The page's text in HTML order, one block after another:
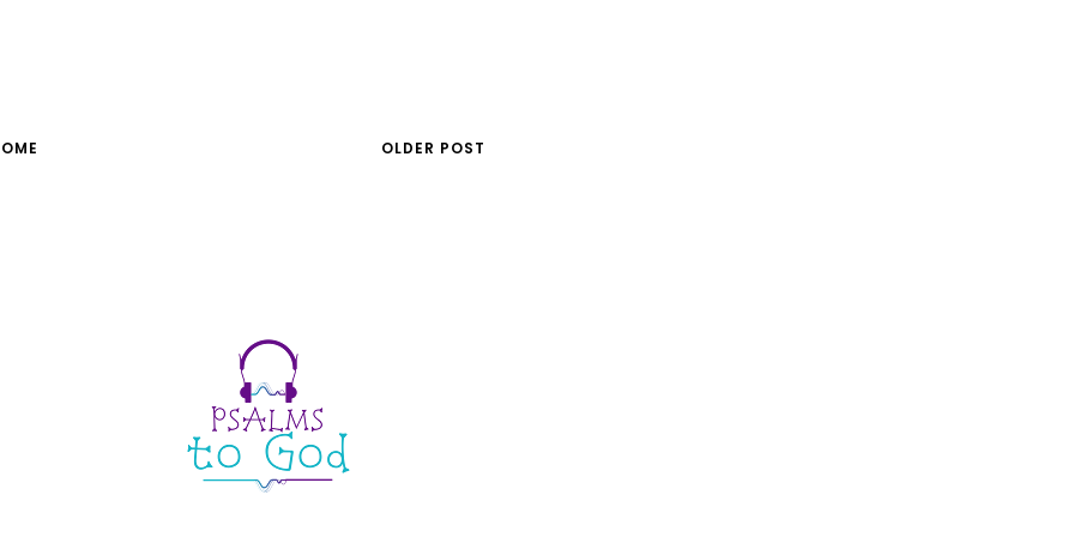
OLDER POST